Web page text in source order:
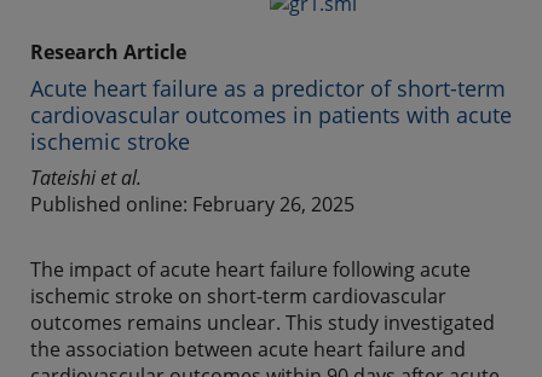
Research Article
Acute heart failure as a predictor of short-term
cardiovascular outcomes in patients with acute
ischemic stroke
Tateishi et al.
Published online: February 26, 2025
The impact of acute heart failure following acute
ischemic stroke on short-term cardiovascular
outcomes remains unclear. This study investigated
the association between acute heart failure and